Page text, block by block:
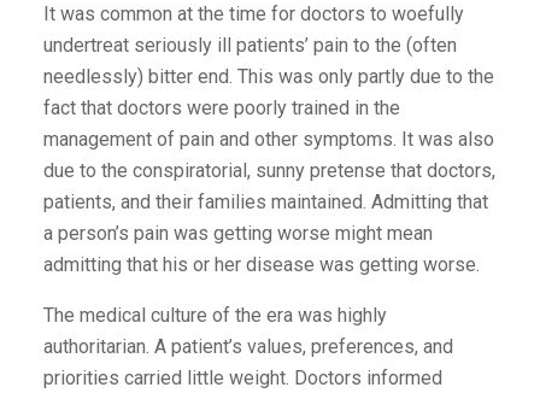
It was common at the time for doctors to woefully
undertreat seriously ill patients’ pain to the (often
needlessly) bitter end. This was only partly due to the
fact that doctors were poorly trained in the
management of pain and other symptoms. It was also
due to the conspiratorial, sunny pretense that doctors,
patients, and their families maintained. Admitting that
a person’s pain was getting worse might mean
admitting that his or her disease was getting worse.
The medical culture of the era was highly
authoritarian. A patient’s values, preferences, and
priorities carried little weight. Doctors informed